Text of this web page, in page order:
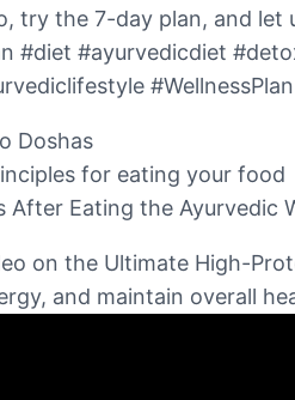
try the 7-day plan, and
#diet #ayurvedicdiet
Doshas
for eating your food
After Eating the Ayurvedic
on the Ultimate High-
and maintain overall